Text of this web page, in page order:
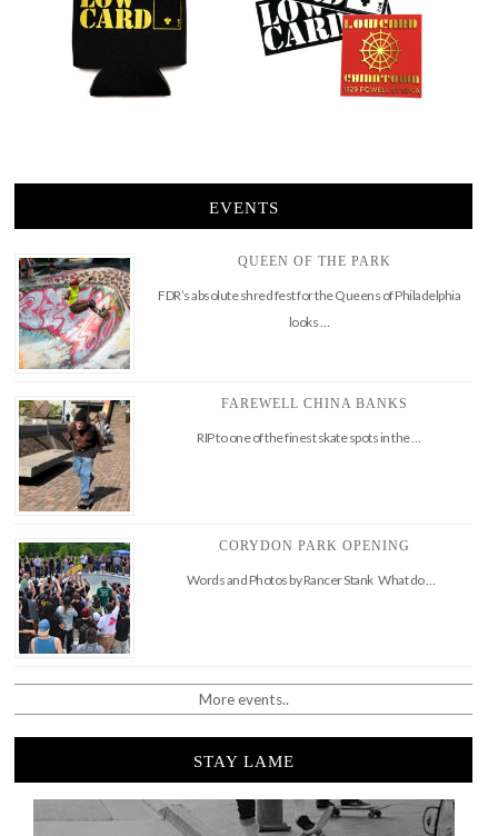
EVENTS
QUEEN OF THE PARK
FDR’s absolute shred fest for the Queens of Philadelphia
looks …
FAREWELL CHINA BANKS
RIP to one of the finest skate spots in the …
CORYDON PARK OPENING
Words and Photos by Rancer Stank What do …
More events..
STAY LAME